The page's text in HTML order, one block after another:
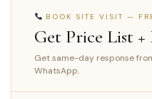
BOOK SITE VISIT —
Get Price List
Get same-day response
WhatsApp.